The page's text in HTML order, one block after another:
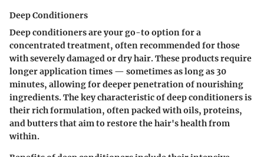
Deep Conditioners
Deep conditioners are your go-to option for a
concentrated treatment, often recommended for those
with severely damaged or dry hair. These products require
longer application times — sometimes as long as 30
minutes, allowing for deeper penetration of nourishing
ingredients. Thekey characteristicof deep conditioners is
their rich formulation, often packed with oils, proteins,
and butters that aim to restore the hair's health from
within.